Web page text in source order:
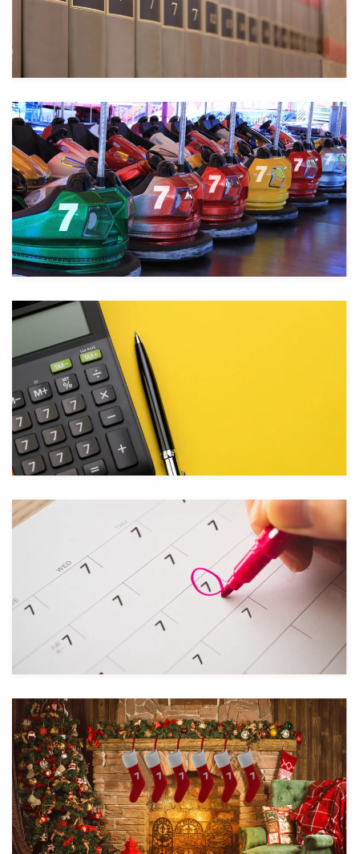
Take a look
Take a look
Take a look
Take a look